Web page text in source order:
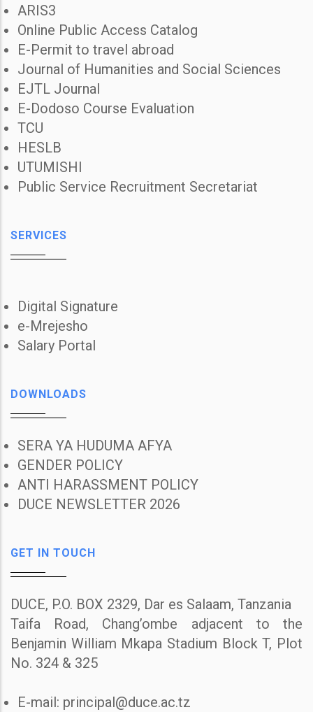
ARIS3
Online Public Access Catalog
E-Permit to travel abroad
Journal of Humanities and Social Sciences
EJTL Journal
E-Dodoso Course Evaluation
TCU
HESLB
UTUMISHI
Public Service Recruitment Secretariat
SERVICES
Digital Signature
e-Mrejesho
Salary Portal
DOWNLOADS
SERA YA HUDUMA AFYA
GENDER POLICY
ANTI HARASSMENT POLICY
DUCE NEWSLETTER 2026
GET IN TOUCH
DUCE, P.O. BOX 2329, Dar es Salaam, Tanzania
Taifa Road, Chang’ombe adjacent to the
Benjamin William Mkapa Stadium Block T, Plot
No. 324 & 325
E-mail: principal@duce.ac.tz